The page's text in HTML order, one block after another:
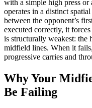
with a simple high press
operates in a distinct
between the opponent’s
executed correctly, it
is structurally weakest: the
midfield lines. When it
progressive carries and
Why Your
Be Failing